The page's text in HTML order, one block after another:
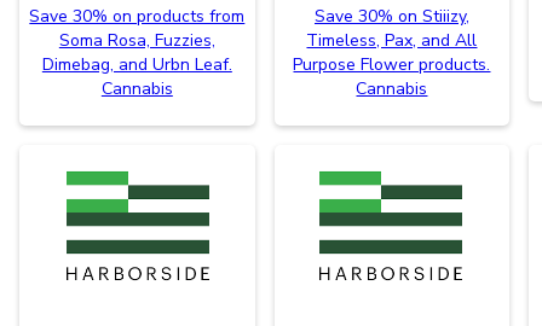
Save 30% on products from
Soma Rosa, Fuzzies,
Dimebag, and Urbn Leaf.
Cannabis
Save 30% on Stiiizy,
Timeless, Pax, and All
Purpose Flower products.
Cannabis